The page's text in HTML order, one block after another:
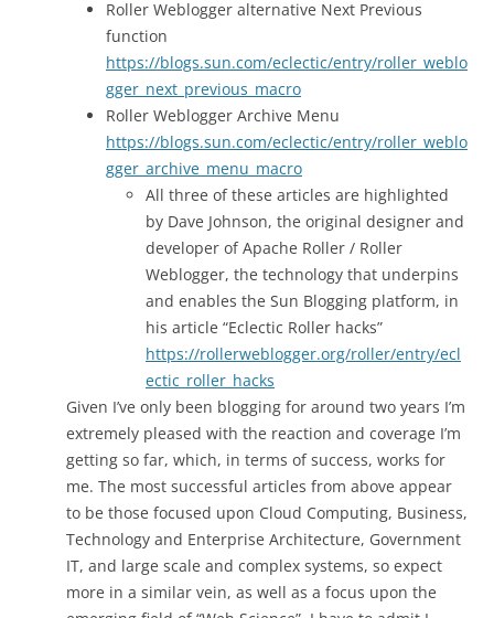
Roller Weblogger alternative Next Previous
function
https://blogs.sun.com/eclectic/entry/roller_weblo
gger_next_previous_macro
Roller Weblogger Archive Menu
https://blogs.sun.com/eclectic/entry/roller_weblo
gger_archive_menu_macro
All three of these articles are highlighted
by Dave Johnson, the original designer and
developer of Apache Roller / Roller
Weblogger, the technology that underpins
and enables the Sun Blogging platform, in
his article “Eclectic Roller hacks”
https://rollerweblogger.org/roller/entry/ecl
ectic_roller_hacks
Given I’ve only been blogging for around two years I’m
extremely pleased with the reaction and coverage I’m
getting so far, which, in terms of success, works for
me. The most successful articles from above appear
to be those focused upon Cloud Computing, Business,
Technology and Enterprise Architecture, Government
IT, and large scale and complex systems, so expect
more in a similar vein, as well as a focus upon the